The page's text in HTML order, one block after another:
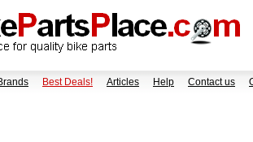
Best Deals! Articles Help Contact us